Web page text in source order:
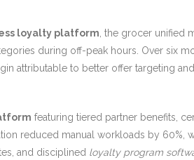
loyalty platform , the grocer unified
during off-peak hours. Over six
attributable to better offer targeting
featuring tiered partner benefits,
reduced manual workloads by 60%,
and disciplined loyalty program